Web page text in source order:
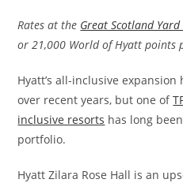
Rates at the Great Scotland
or 21,000 World of Hyatt points
Hyatt’s all-inclusive
over recent years, but one of
inclusive resorts has long
portfolio.
Hyatt Zilara Rose Hall is an